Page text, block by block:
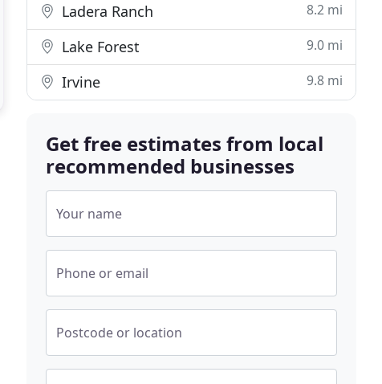
Ladera Ranch 8.2 mi
Lake Forest 9.0 mi
Irvine 9.8 mi
Get free estimates from local
recommended businesses
Your name
Phone or email
Postcode or location